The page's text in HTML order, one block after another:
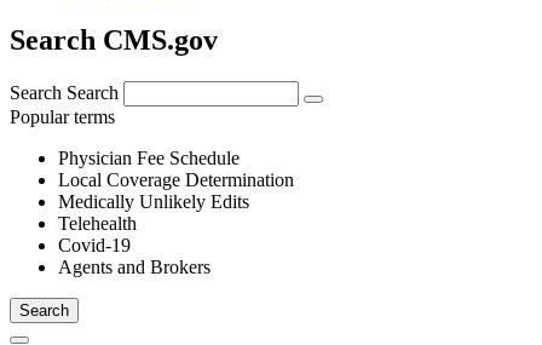
Search CMS.gov
Search Search
Popular terms
Physician Fee Schedule
Local Coverage Determination
Medically Unlikely Edits
Telehealth
Covid-19
Agents and Brokers